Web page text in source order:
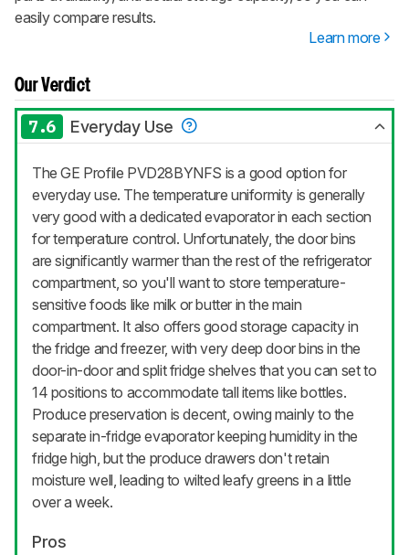
easily compare results.
Learn more
Our Verdict
7.6 Everyday Use
The GE Profile PVD28BYNFS is a good option for
everyday use. The temperature uniformity is generally
very good with a dedicated evaporator in each section
for temperature control. Unfortunately, the door bins
are significantly warmer than the rest of the refrigerator
compartment, so you'll want to store temperature-
sensitive foods like milk or butter in the main
compartment. It also offers good storage capacity in
the fridge and freezer, with very deep door bins in the
door-in-door and split fridge shelves that you can set to
14 positions to accommodate tall items like bottles.
Produce preservation is decent, owing mainly to the
separate in-fridge evaporator keeping humidity in the
fridge high, but the produce drawers don't retain
moisture well, leading to wilted leafy greens in a little
over a week.
Pros